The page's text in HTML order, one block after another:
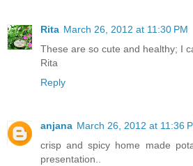
Rita March 26, 2012 at 11:30 PM
These are so cute and healthy; I
Rita
Reply
anjana March 26, 2012 at 11:36
crisp and spicy home made
presentation..